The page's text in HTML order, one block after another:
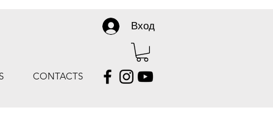
Вход
CONTACTS